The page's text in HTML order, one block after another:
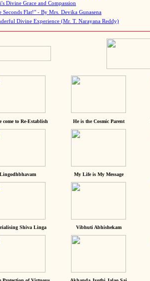
Divine Grace and Compassion
Seconds Flat!" - By Mrs. Devika Gunasena
Divine Experience (Mr. T. Narayana Reddy)
come to Re-Establish He is the Cosmic Parent
Lingodhbhavam My Life is My Message
Shiva Linga Vibhuti Abhishekam